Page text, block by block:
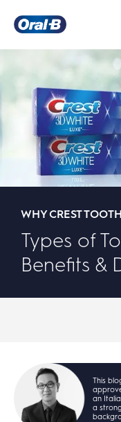
Page
WHY CREST
Types of
Benefits &
This
an
a